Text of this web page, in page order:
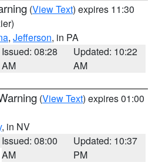
(View Text) expires 11:30
, Jefferson, in PA
Issued: 08:28
AM
Updated: 10:22
AM
(View Text) expires 01:00
, in NV
Issued: 08:00
AM
Updated: 10:37
PM